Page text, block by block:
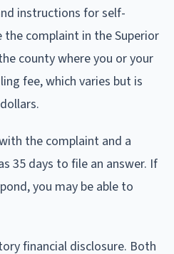
instructions for self-
complaint in the Superior
county where you or your
fee, which varies but is
the complaint and a
35 days to file an answer. If
you may be able to
financial disclosure. Both